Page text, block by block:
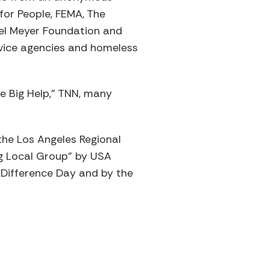
People, FEMA, The
Meyer Foundation and
agencies and homeless
Help,” TNN, many
Los Angeles Regional
Group” by USA
Day and by the